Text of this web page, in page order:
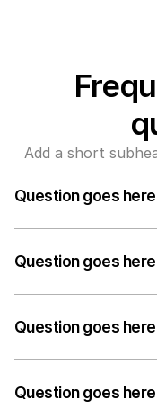
Add a short
Question goes here
A medium-length
answer to their
but informative.
Question goes here
A medium-length
answer to their
but informative.
Question goes here
A medium-length
answer to their
but informative.
Question goes here